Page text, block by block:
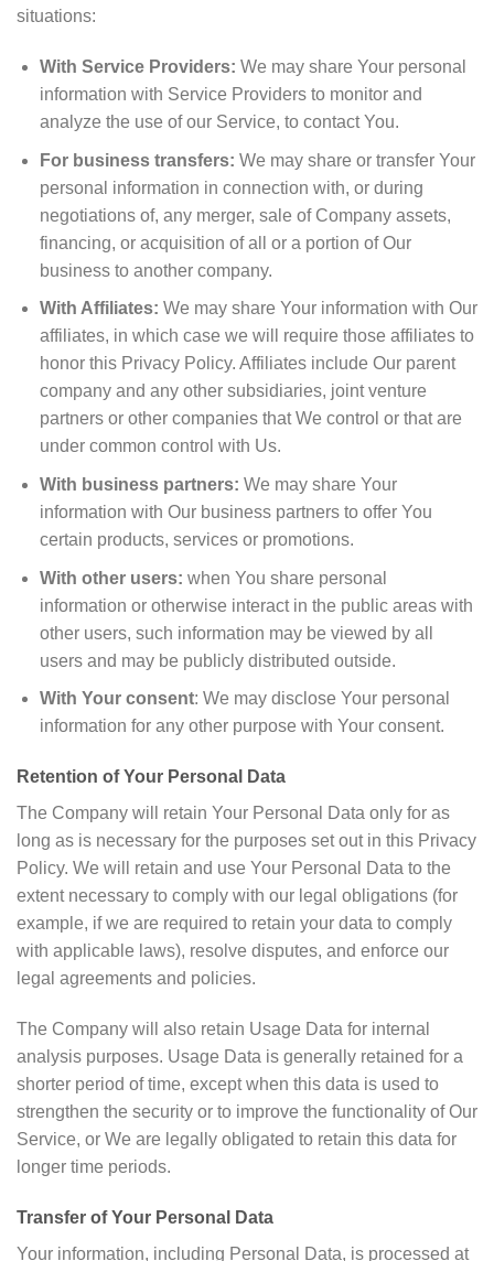
situations:
With Service Providers: We may share Your personal
information with Service Providers to monitor and
analyze the use of our Service, to contact You.
For business transfers: We may share or transfer Your
personal information in connection with, or during
negotiations of, any merger, sale of Company assets,
financing, or acquisition of all or a portion of Our
business to another company.
With Affiliates: We may share Your information with Our
affiliates, in which case we will require those affiliates to
honor this Privacy Policy. Affiliates include Our parent
company and any other subsidiaries, joint venture
partners or other companies that We control or that are
under common control with Us.
With business partners: We may share Your
information with Our business partners to offer You
certain products, services or promotions.
With other users: when You share personal
information or otherwise interact in the public areas with
other users, such information may be viewed by all
users and may be publicly distributed outside.
With Your consent: We may disclose Your personal
information for any other purpose with Your consent.
Retention of Your Personal Data
The Company will retain Your Personal Data only for as
long as is necessary for the purposes set out in this Privacy
Policy. We will retain and use Your Personal Data to the
extent necessary to comply with our legal obligations (for
example, if we are required to retain your data to comply
with applicable laws), resolve disputes, and enforce our
legal agreements and policies.
The Company will also retain Usage Data for internal
analysis purposes. Usage Data is generally retained for a
shorter period of time, except when this data is used to
strengthen the security or to improve the functionality of Our
Service, or We are legally obligated to retain this data for
longer time periods.
Transfer of Your Personal Data
Your information, including Personal Data, is processed at